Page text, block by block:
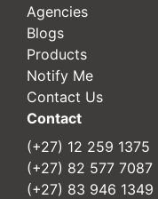
Agencies
Blogs
Products
Notify Me
Contact Us
Contact
(+27) 12 259 1375
(+27) 82 577 7087
(+27) 83 946 1349